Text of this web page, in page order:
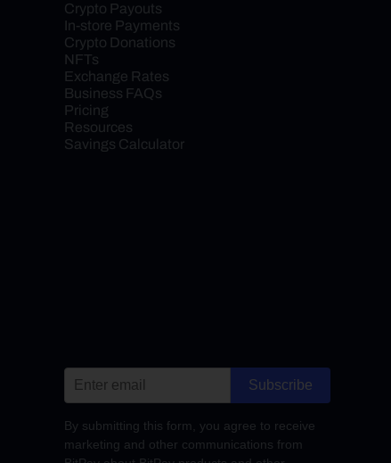
Crypto Payouts
In-store Payments
Crypto Donations
NFTs
Exchange Rates
Business FAQs
Pricing
Resources
Savings Calculator
Subscribe
By submitting this form, you agree to receive
marketing and other communications from